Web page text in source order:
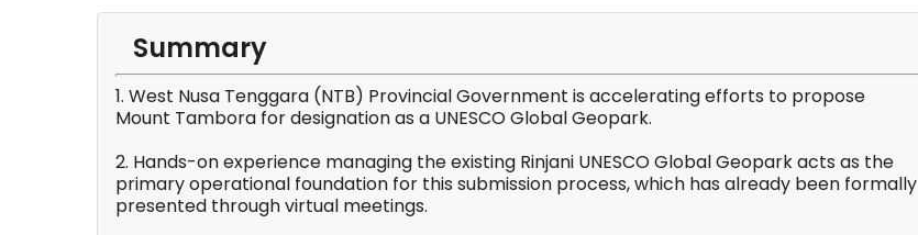
Summary
1. West Nusa Tenggara (NTB) Provincial Government is accelerating efforts to propose
Mount Tambora for designation as a UNESCO Global Geopark.
2. Hands-on experience managing the existing Rinjani UNESCO Global Geopark acts as the
primary operational foundation for this submission process, which has already been formally
presented through virtual meetings.